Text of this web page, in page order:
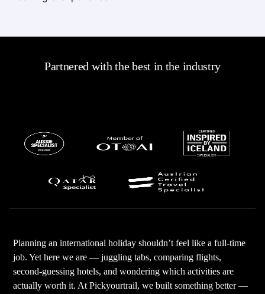
Partnered with the best in the industry
Planning an international holiday shouldn’t feel like a full-time
job. Yet here we are — juggling tabs, comparing flights,
second-guessing hotels, and wondering which activities are
actually worth it. At Pickyourtrail, we built something better —